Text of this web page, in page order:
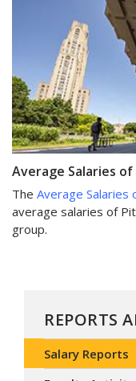
Average Salaries of
The Average Salaries
average salaries of
group.
REPORTS
Salary Reports